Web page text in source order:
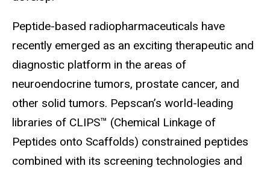
Peptide-based radiopharmaceuticals have
recently emerged as an exciting therapeutic and
diagnostic platform in the areas of
neuroendocrine tumors, prostate cancer, and
other solid tumors. Pepscan’s world-leading
libraries of CLIPS™ (Chemical Linkage of
Peptides onto Scaffolds) constrained peptides
combined with its screening technologies and